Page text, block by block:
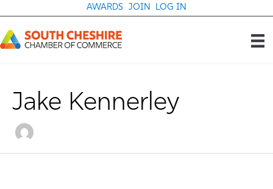
to
AWARDS JOIN LOG IN
Jake Kennerley